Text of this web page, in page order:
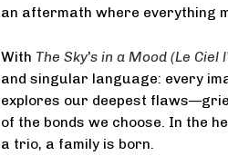
an aftermath where everything
With The Sky’s in a Mood (Le Ciel
and singular language: every
explores our deepest
of the bonds we choose. In the
a trio, a family is born.